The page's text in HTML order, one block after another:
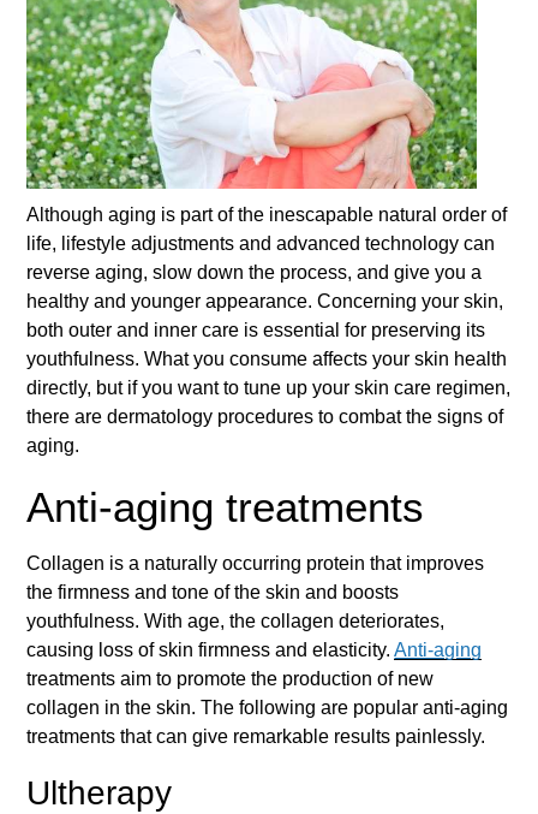
Although aging is part of the inescapable natural order of
life, lifestyle adjustments and advanced technology can
reverse aging, slow down the process, and give you a
healthy and younger appearance. Concerning your skin,
both outer and inner care is essential for preserving its
youthfulness. What you consume affects your skin health
directly, but if you want to tune up your skin care regimen,
there are dermatology procedures to combat the signs of
aging.
Anti-aging treatments
Collagen is a naturally occurring protein that improves
the firmness and tone of the skin and boosts
youthfulness. With age, the collagen deteriorates,
causing loss of skin firmness and elasticity.Anti-aging
treatments aim to promote the production of new
collagen in the skin. The following are popularanti-aging
treatments that can give remarkable results painlessly.
Ultherapy